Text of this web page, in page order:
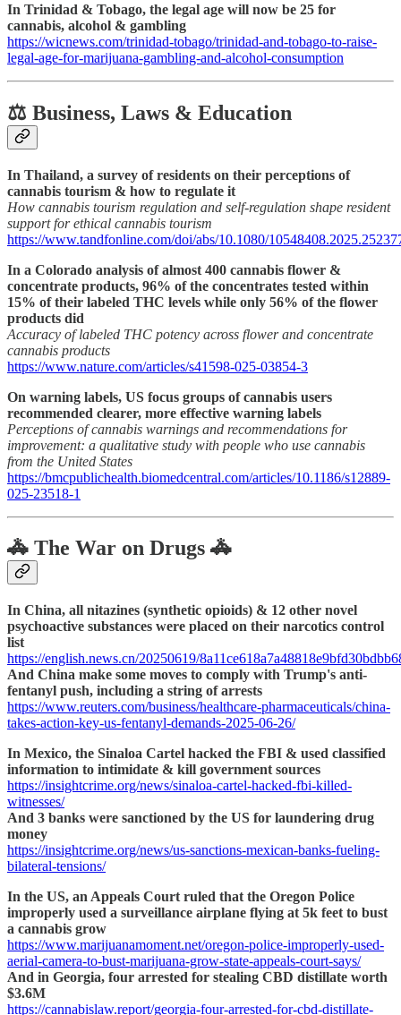
In Trinidad & Tobago, the legal age will now be 25 for
cannabis, alcohol & gambling
https://wicnews.com/trinidad-tobago/trinidad-and-tobago-to-raise-
legal-age-for-marijuana-gambling-and-alcohol-consumption
⚖️ Business, Laws & Education
In Thailand, a survey of residents on their perceptions of
cannabis tourism & how to regulate it
How cannabis tourism regulation and self-regulation shape resident
support for ethical cannabis tourism
https://www.tandfonline.com/doi/abs/10.1080/
In a Colorado analysis of almost 400 cannabis flower &
concentrate products, 96% of the concentrates tested within
15% of their labeled THC levels while only 56% of the flower
products did
Accuracy of labeled THC potency across flower and concentrate
cannabis products
https://www.nature.com/articles/s41598-025-03854-3
On warning labels, US focus groups of cannabis users
recommended clearer, more effective warning labels
Perceptions of cannabis warnings and recommendations for
improvement: a qualitative study with people who use cannabis
from the United States
https://bmcpublichealth.biomedcentral.com/articles/10.1186/s12889-
025-23518-1
🚓 The War on Drugs 🚓
In China, all nitazines (synthetic opioids) & 12 other novel
psychoactive substances were placed on their narcotics control
list
https://english.news.cn/20250619/
And China make some moves to comply with Trump's anti-
fentanyl push, including a string of arrests
https://www.reuters.com/business/healthcare-pharmaceuticals/china-
takes-action-key-us-fentanyl-demands-2025-06-26/
In Mexico, the Sinaloa Cartel hacked the FBI & used classified
information to intimidate & kill government sources
https://insightcrime.org/news/sinaloa-cartel-hacked-fbi-killed-
witnesses/
And 3 banks were sanctioned by the US for laundering drug
money
https://insightcrime.org/news/us-sanctions-mexican-banks-fueling-
bilateral-tensions/
In the US, an Appeals Court ruled that the Oregon Police
improperly used a surveillance airplane flying at 5k feet to bust
a cannabis grow
https://www.marijuanamoment.net/oregon-police-improperly-used-
aerial-camera-to-bust-marijuana-grow-state-appeals-court-says/
And in Georgia, four arrested for stealing CBD distillate worth
$3.6M
https://cannabislaw.report/georgia-four-arrested-for-cbd-distillate-